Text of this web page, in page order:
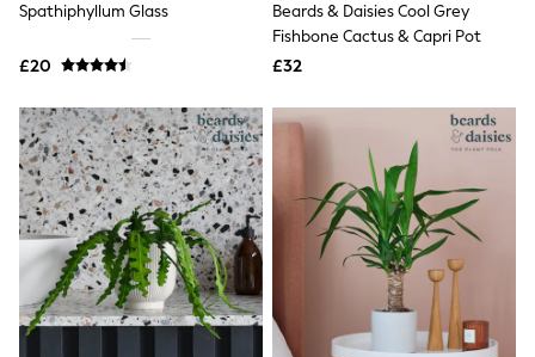
NEXT
Lipsy
Friends Like These
Tops
New In Tops & T-Shirts
Blouses
Shirts
Tops
T-Shirts
Vest Tops
Short Sleeve Tops
Sleeveless Tops
Holiday Tops
Crochet
Spathiphyllum Glass
£20
Beards & Daisies Cool Grey
Fishbone Cactus & Capri Pot
£32